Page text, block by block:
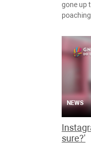
gone up
NEWS
sure?'